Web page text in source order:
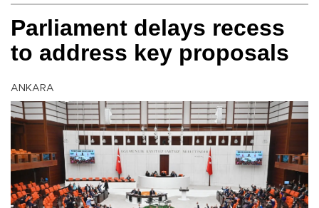
Parliament delays recess
to address key proposals
ANKARA